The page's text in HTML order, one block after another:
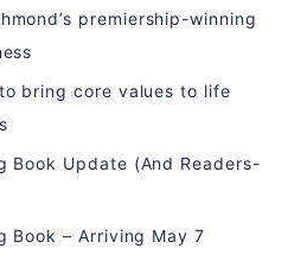
premiership-winning
bring core values to life
Book Update (And Readers-
Book – Arriving May 7